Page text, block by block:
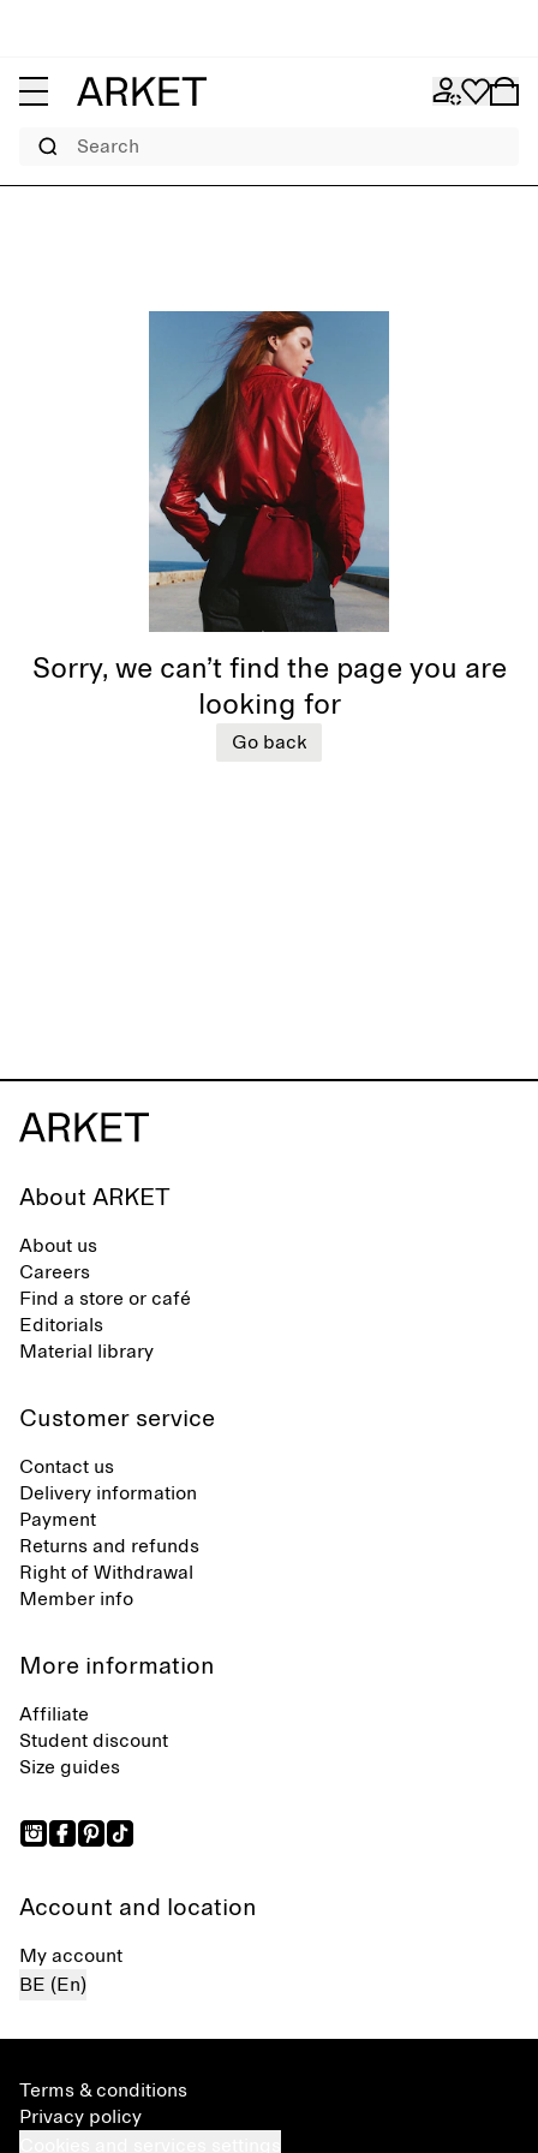
Search
Sorry, we can’t find the page you are
looking for
Go back
About ARKET
About us
Careers
Find a store or café
Editorials
Material library
Customer service
Contact us
Delivery information
Payment
Returns and refunds
Right of Withdrawal
Member info
More information
Affiliate
Student discount
Size guides
Account and location
My account
BE (En)
Terms & conditions
Privacy policy